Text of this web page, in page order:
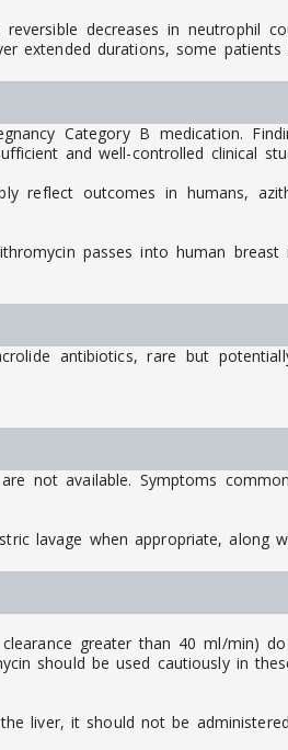
decreases in neutrophil
extended durations, some patients
Category B medication.
and well-controlled clinical
reflect outcomes in humans,
passes into human
antibiotics, rare but
not available. Symptoms
lavage when appropriate, along
greater than 40 ml/min)
should be used cautiously in
liver, it should not be